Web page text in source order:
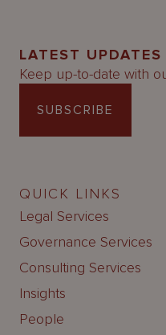
LATEST UPDATES
Keep up-to-date with
SUBSCRIBE
QUICK LINKS
Legal Services
Governance Services
Consulting Services
Insights
People